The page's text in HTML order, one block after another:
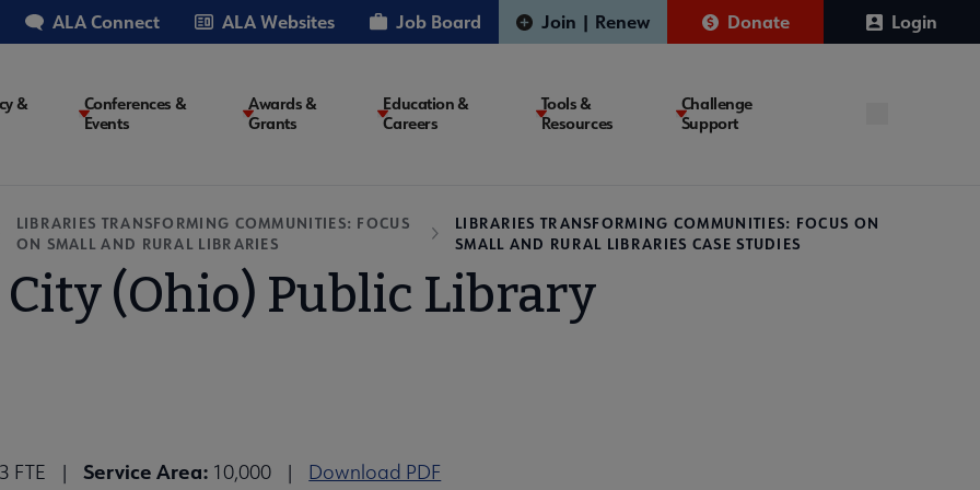
ALA Connect ALA Websites Job Board Join | Renew Donate Login
&
Conferences &
Events
Awards &
Grants
Education &
Careers
Tools &
Resources
Challenge
Support
LIBRARIES TRANSFORMING COMMUNITIES: FOCUS
ON SMALL AND RURAL LIBRARIES
LIBRARIES TRANSFORMING COMMUNITIES: FOCUS ON
SMALL AND RURAL LIBRARIES CASE STUDIES
(Ohio) Public Library
FTE |Service Area: 10,000 | Download PDF